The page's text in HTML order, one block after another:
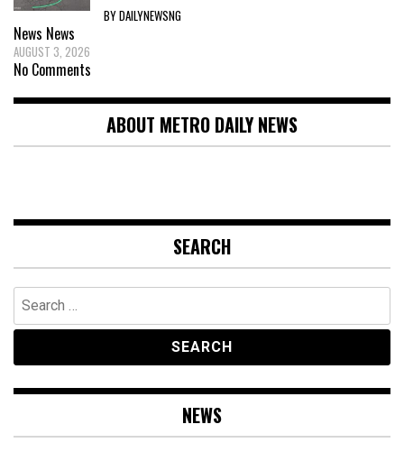
BY DAILYNEWSNG
News News
AUGUST 3, 2026
No Comments
ABOUT METRO DAILY NEWS
SEARCH
Search
for:
NEWS